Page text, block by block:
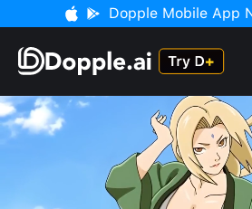
Dopple Mobile App